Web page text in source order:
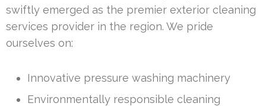
swiftly emerged as the premier exterior cleaning
services provider in the region. We pride
ourselves on:
Innovative pressure washing machinery
Environmentally responsible cleaning